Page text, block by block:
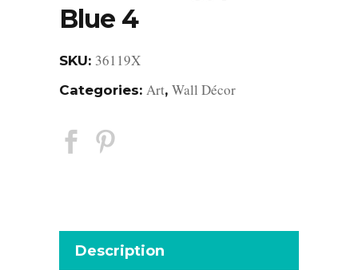
Blue 4
SKU: 36119X
Categories: Art, Wall Décor
Description